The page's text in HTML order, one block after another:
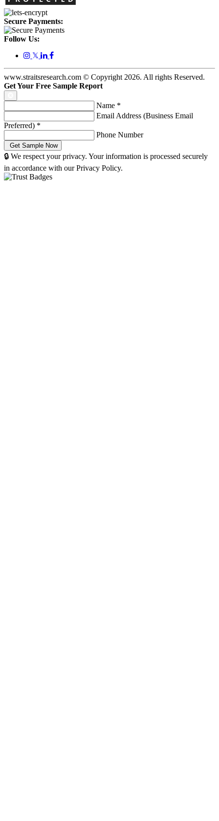
Secure Payments:
Follow Us:
𝕏
www.straitsresearch.com © Copyright 2026. All rights Reserved.
Get Your Free Sample Report
Name *
Email Address (Business Email
Preferred) *
Phone Number
🔒 We respect your privacy. Your information is processed securely
in accordance with our Privacy Policy.